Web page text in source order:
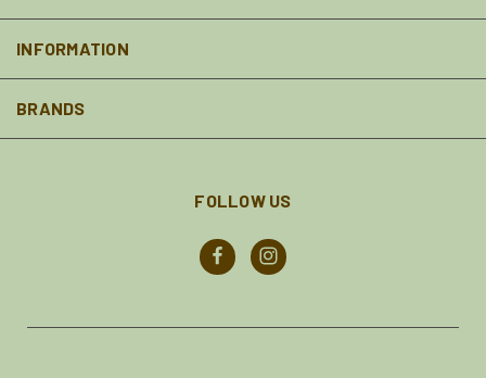
INFORMATION
BRANDS
FOLLOW US